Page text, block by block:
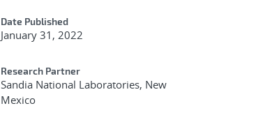
Date Published
January 31, 2022
Research Partner
Sandia National Laboratories, New
Mexico